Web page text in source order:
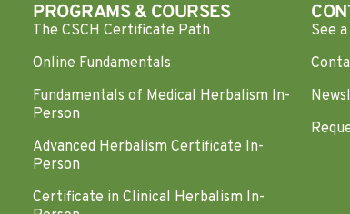
PROGRAMS & COURSES
The CSCH Certificate Path
Online Fundamentals
Fundamentals of Medical Herbalism In-
Person
Advanced Herbalism Certificate In-
Person
Certificate in Clinical Herbalism In-
See